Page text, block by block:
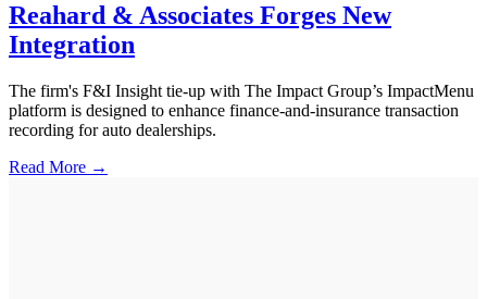
Reahard & Associates Forges New
Integration
The firm's F&I Insight tie-up with The Impact Group’s ImpactMenu
platform is designed to enhance finance-and-insurance transaction
recording for auto dealerships.
Read More →